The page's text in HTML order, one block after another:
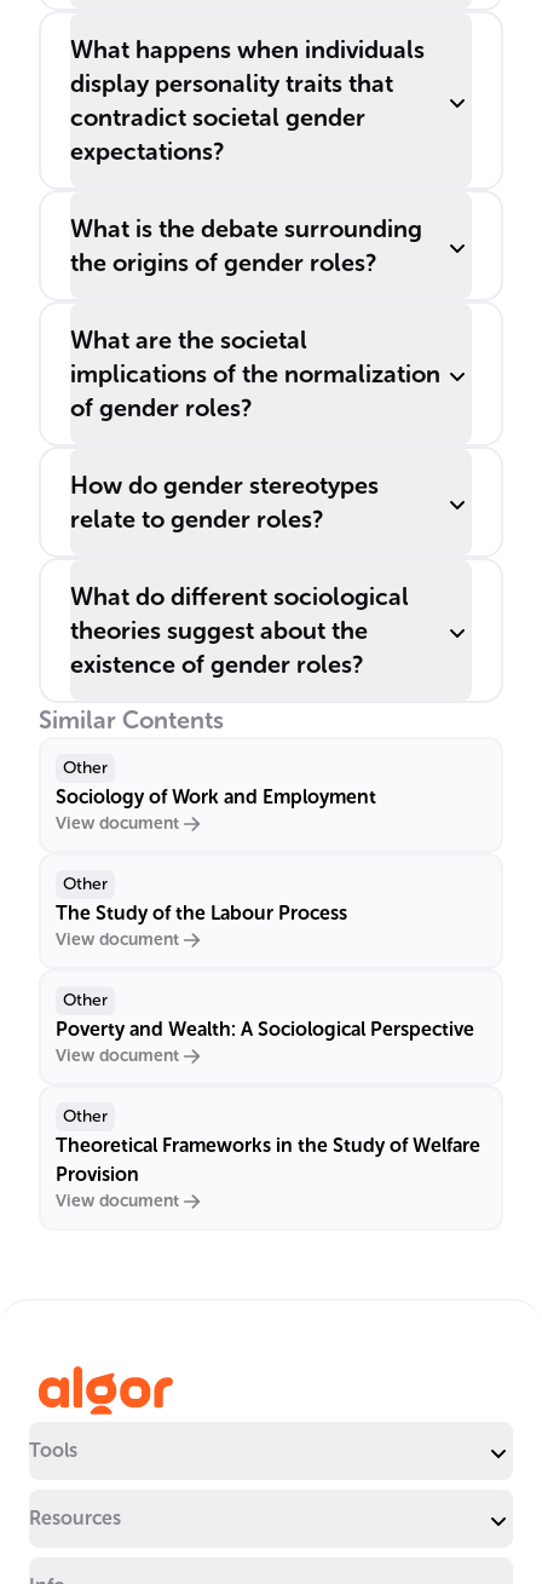
What happens when individuals
display personality traits that
contradict societal gender
expectations?
What is the debate surrounding
the origins of gender roles?
What are the societal
implications of the normalization
of gender roles?
How do gender stereotypes
relate to gender roles?
What do different sociological
theories suggest about the
existence of gender roles?
Similar Contents
Other
Sociology of Work and Employment
View document
Other
The Study of the Labour Process
View document
Other
Poverty and Wealth: A Sociological Perspective
View document
Other
Theoretical Frameworks in the Study of Welfare
Provision
View document
Tools
Resources